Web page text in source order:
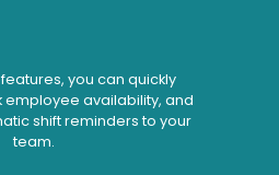
you can quickly
employee availability, and
shift reminders to your
team.